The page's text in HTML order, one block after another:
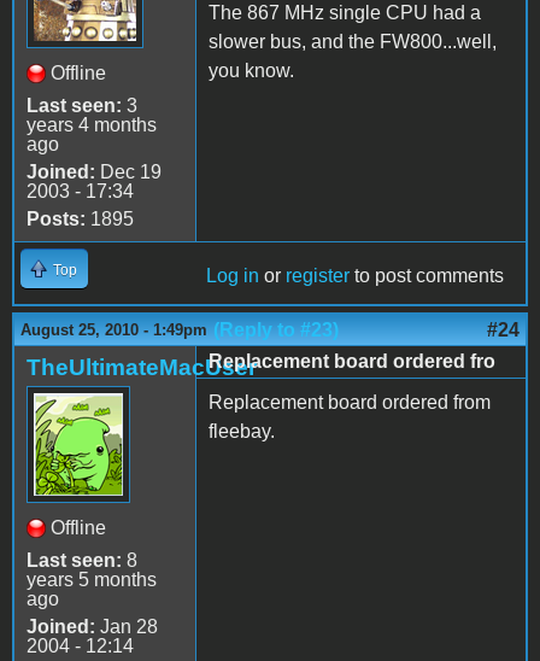
Offline
Last seen: 3
years 4 months
ago
Joined: Dec 19
2003 - 17:34
Posts: 1895
The 867 MHz single CPU had a
slower bus, and the FW800...well,
you know.
Top Log in or register to post comments
August 25, 2010 - 1:49pm (Reply to #23) #24
TheUltimateMacUser
Offline
Last seen: 8
years 5 months
ago
Joined: Jan 28
2004 - 12:14
Replacement board ordered fro
Replacement board ordered from
fleebay.